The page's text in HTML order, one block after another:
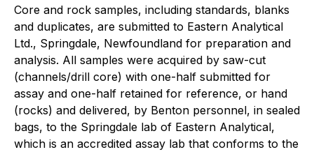
Core and rock samples, including standards, blanks
and duplicates, are submitted to Eastern Analytical
Ltd., Springdale, Newfoundland for preparation and
analysis. All samples were acquired by saw-cut
(channels/drill core) with one-half submitted for
assay and one-half retained for reference, or hand
(rocks) and delivered, by Benton personnel, in sealed
bags, to the Springdale lab of Eastern Analytical,
which is an accredited assay lab that conforms to the